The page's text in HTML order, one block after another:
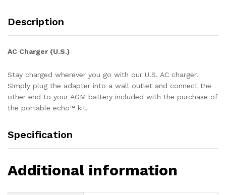
Description
AC Charger (U.S.)
Stay charged wherever you go with our U.S. AC charger.
Simply plug the adapter into a wall outlet and connect the
other end to your AGM battery included with the purchase of
the portable echo™ kit.
Specification
Additional information